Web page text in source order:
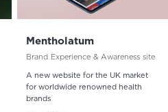
Mentholatum
Brand Experience & Awareness site
A new website for the UK market
for worldwide renowned health
brands